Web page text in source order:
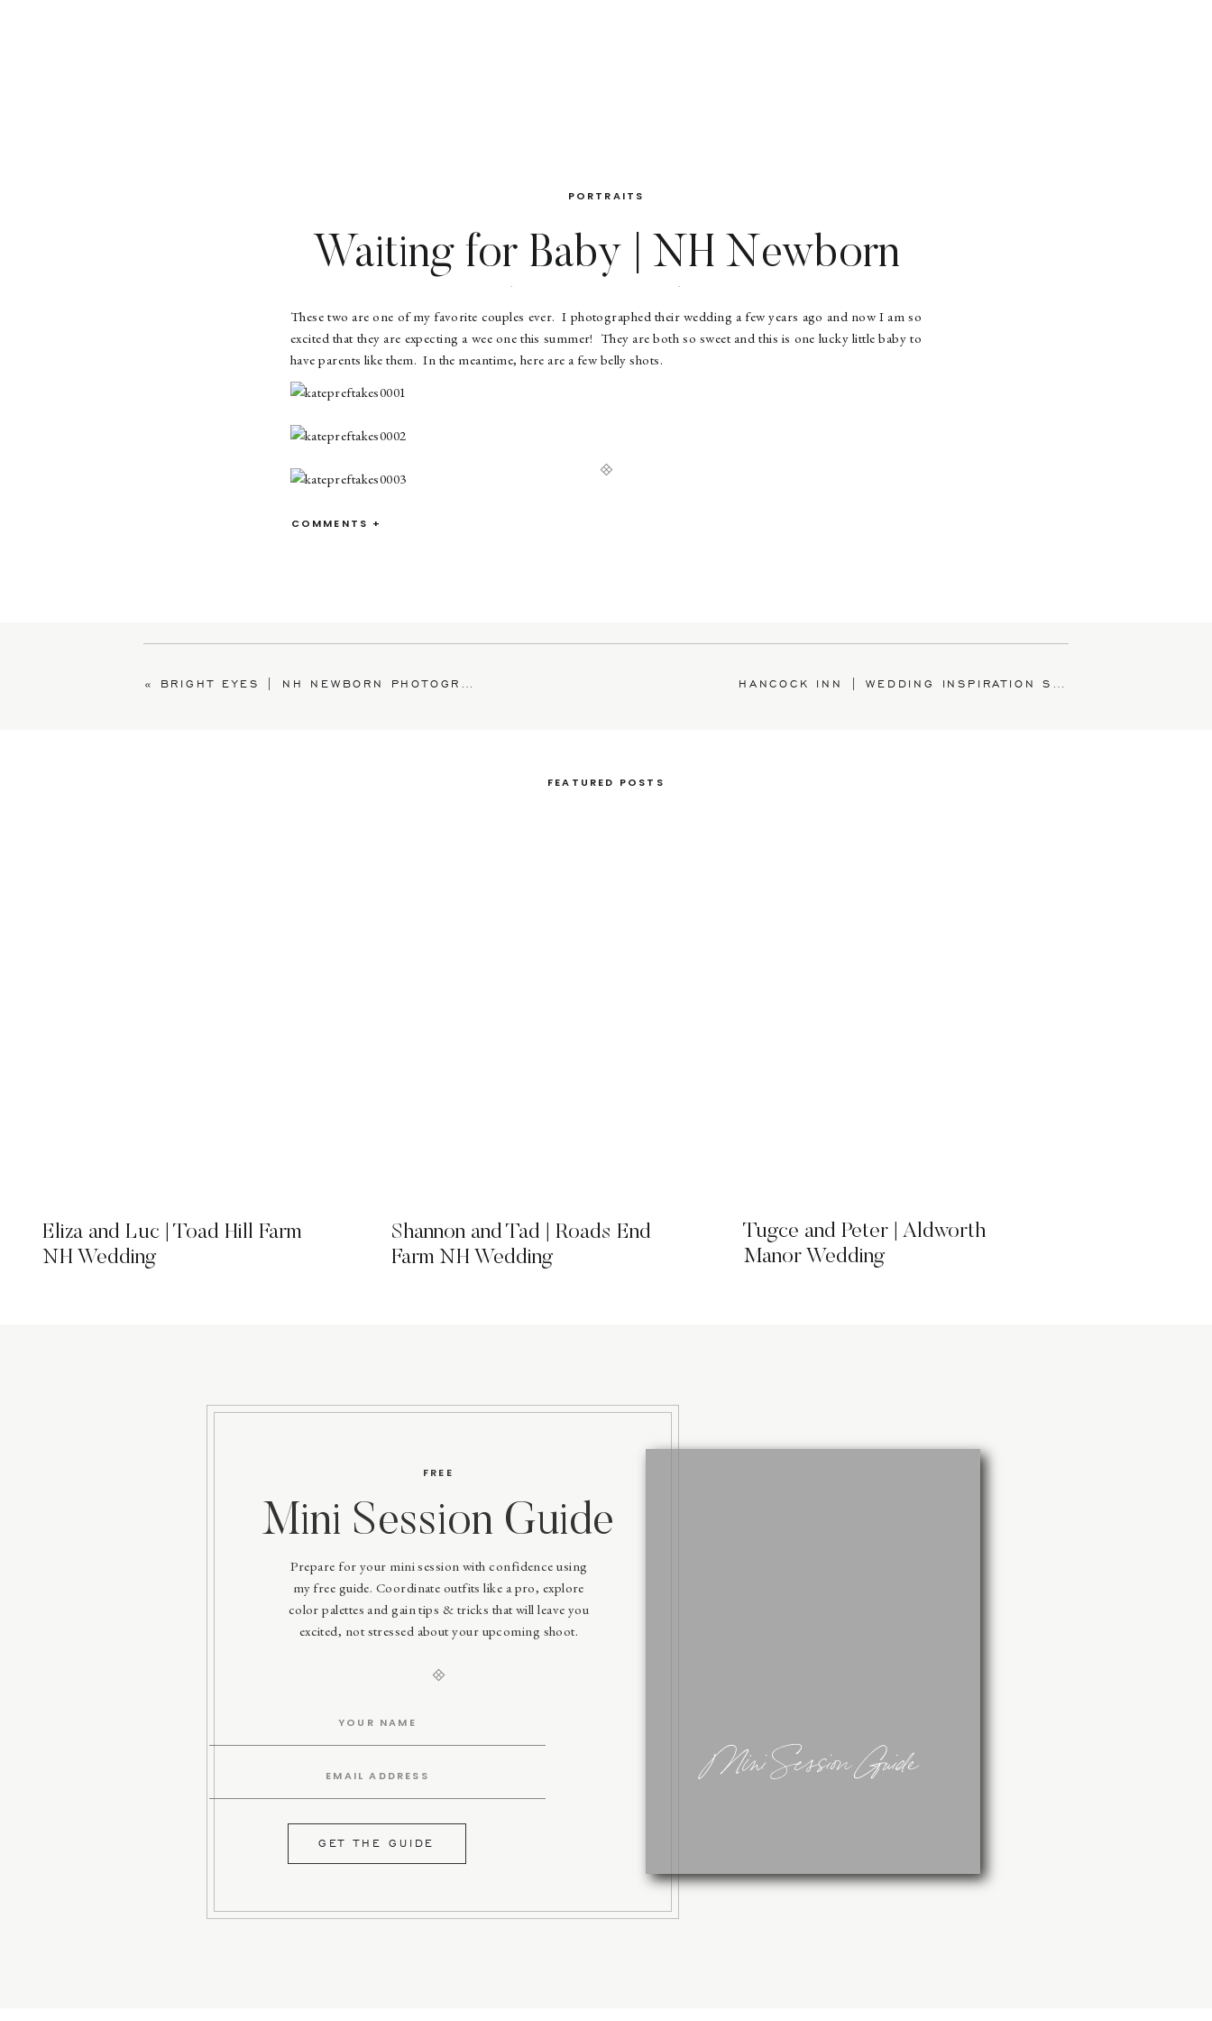
Waiting for Baby | NH Newborn
Photographer
PORTRAITS
These two are one of my favorite couples ever. I photographed their wedding a few years ago and now I am so
excited that they are expecting a wee one this summer! They are both so sweet and this is one lucky little baby to
have parents like them. In the meantime, here are a few belly shots.
COMMENTS +
« BRIGHT EYES | NH NEWBORN PHOTOGRAPHER HANCOCK INN | WEDDING INSPIRATION SHOOT
FEATURED POSTS
Eliza and Luc | Toad Hill Farm
NH Wedding
Shannon and Tad | Roads End
Farm NH Wedding
Tugce and Peter | Aldworth
Manor Wedding
Mini Session Guide
FREE
Mini Session Guide
Prepare for your mini session with confidence using
my free guide. Coordinate outfits like a pro, explore
color palettes and gain tips & tricks that will leave you
excited, not stressed about your upcoming shoot.
GET THE GUIDE